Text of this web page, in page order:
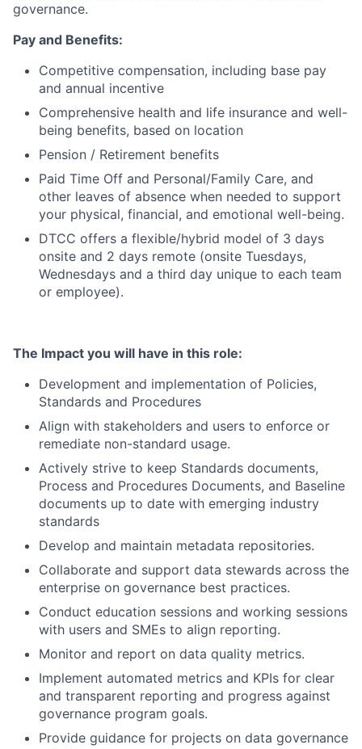
governance.
Pay and Benefits:
Competitive compensation, including base pay
and annual incentive
Comprehensive health and life insurance and well-
being benefits, based on location
Pension / Retirement benefits
Paid Time Off and Personal/Family Care, and
other leaves of absence when needed to support
your physical, financial, and emotional well-being.
DTCC offers a flexible/hybrid model of 3 days
onsite and 2 days remote (onsite Tuesdays,
Wednesdays and a third day unique to each team
or employee).
The Impact you will have in this role:
Development and implementation of Policies,
Standards and Procedures
Align with stakeholders and users to enforce or
remediate non-standard usage.
Actively strive to keep Standards documents,
Process and Procedures Documents, and Baseline
documents up to date with emerging industry
standards
Develop and maintain metadata repositories.
Collaborate and support data stewards across the
enterprise on governance best practices.
Conduct education sessions and working sessions
with users and SMEs to align reporting.
Monitor and report on data quality metrics.
Implement automated metrics and KPIs for clear
and transparent reporting and progress against
governance program goals.
Provide guidance for projects on data governance